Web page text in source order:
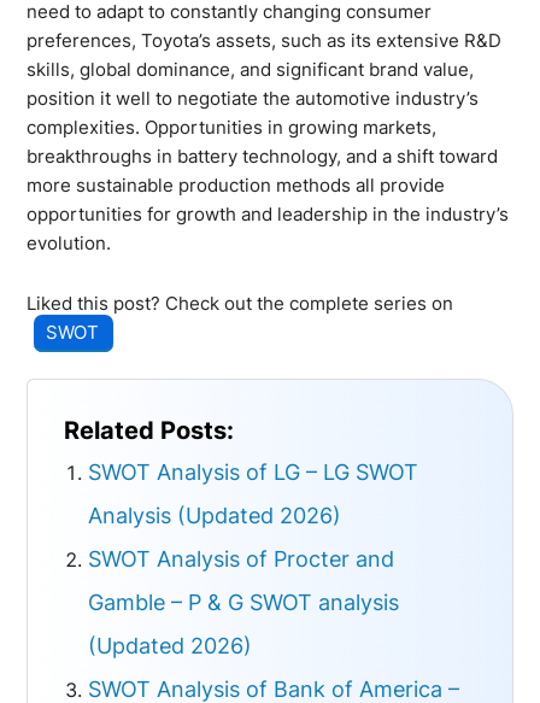
need to adapt to constantly changing consumer
preferences, Toyota’s assets, such as its extensive R&D
skills, global dominance, and significant brand value,
position it well to negotiate the automotive industry’s
complexities. Opportunities in growing markets,
breakthroughs in battery technology, and a shift toward
more sustainable production methods all provide
opportunities for growth and leadership in the industry’s
evolution.
Liked this post? Check out the complete series on
SWOT
Related Posts:
SWOT Analysis of LG – LG SWOT
Analysis (Updated 2026)
SWOT Analysis of Procter and
Gamble – P & G SWOT analysis
(Updated 2026)
SWOT Analysis of Bank of America –